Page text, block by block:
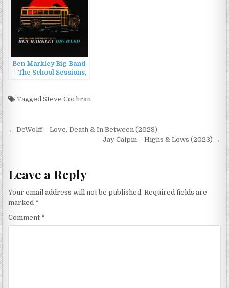
Ben Markley Big Band
– The School Sessions,
TaggedSteve Cochran
Post
← DeWolff – Love, Death & In Between (2023)
Jay Calpin – Highs & Lows (2023) →
Leave a Reply
Your email address will not be published. Required fields are
marked *
Comment *